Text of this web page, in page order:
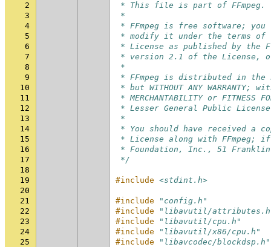
2
* This file is part of FFmpeg.
3
*
4
* FFmpeg is free software;
5
* modify it under the terms of
6
* License as published by the
7
* version 2.1 of the License,
8
*
9
* FFmpeg is distributed in
10
* but WITHOUT ANY
11
* MERCHANTABILITY or FITNESS
12
* Lesser General Public
13
*
14
* You should have received a
15
* License along with FFmpeg;
16
* Foundation, Inc., 51 Franklin
17
*/
18
19
#include <stdint.h>
20
21
#include
"config.h"
22
#include
"libavutil/
23
#include
"libavutil/cpu.h"
24
#include
"libavutil/x86/cpu.h"
25
#include
"libavcodec/blockdsp.h"